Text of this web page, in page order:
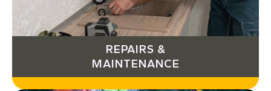
REPAIRS &
MAINTENANCE